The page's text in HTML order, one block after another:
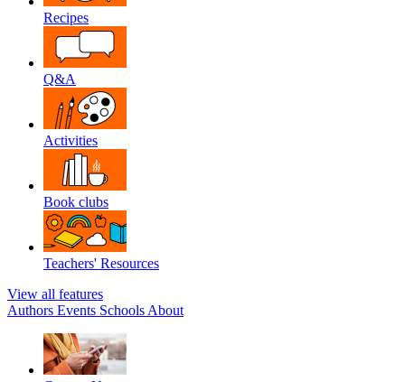
Recipes
Q&A
Activities
Book clubs
Teachers' Resources
View all features
Authors Events Schools About